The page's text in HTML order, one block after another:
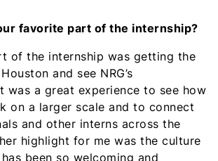
favorite part of the internship?
of the internship was getting the
and see NRG’s
was a great experience to see how
on a larger scale and to connect
and other interns across the
highlight for me was the culture
been so welcoming and